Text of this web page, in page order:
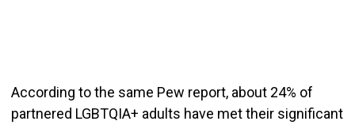
According to the same Pew report, about 24% of
partnered LGBTQIA+ adults have met their significant